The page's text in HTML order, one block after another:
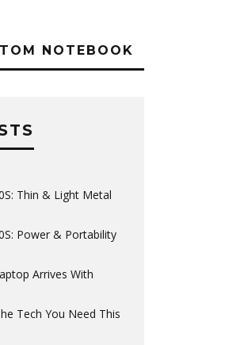
NOTEBOOK
Thin & Light Metal
Power & Portability
Arrives With
Tech You Need This